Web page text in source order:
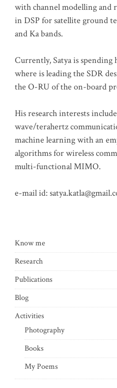
with channel modelling and
in DSP for satellite ground
and Ka bands.
Currently, Satya is spending
where is leading the SDR
the O-RU of the on-board
His research interests
wave/terahertz
machine learning with an
algorithms for wireless
multi-functional MIMO.
e-mail id:
Know me
Research
Publications
Blog
Activities
Photography
Books
My Poems